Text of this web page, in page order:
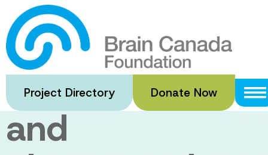
Skip
to
main
content
Project Directory Donate Now
Advanced
and